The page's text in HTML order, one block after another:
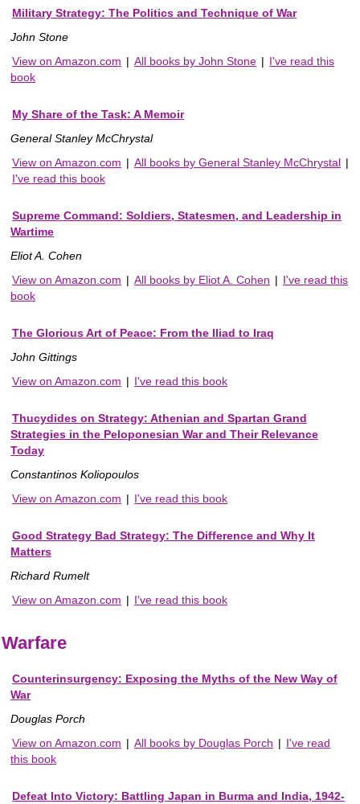
Military Strategy: The Politics and Technique of War
John Stone
View on Amazon.com | All books by John Stone | I've read this
book
My Share of the Task: A Memoir
General Stanley McChrystal
View on Amazon.com | All books by General Stanley McChrystal |
I've read this book
Supreme Command: Soldiers, Statesmen, and Leadership in
Wartime
Eliot A. Cohen
View on Amazon.com | All books by Eliot A. Cohen | I've read this
book
The Glorious Art of Peace: From the Iliad to Iraq
John Gittings
View on Amazon.com | I've read this book
Thucydides on Strategy: Athenian and Spartan Grand
Strategies in the Peloponesian War and Their Relevance
Today
Constantinos Koliopoulos
View on Amazon.com | I've read this book
Good Strategy Bad Strategy: The Difference and Why It
Matters
Richard Rumelt
View on Amazon.com | I've read this book
Warfare
Counterinsurgency: Exposing the Myths of the New Way of
War
Douglas Porch
View on Amazon.com | All books by Douglas Porch | I've read
this book
Defeat Into Victory: Battling Japan in Burma and India, 1942-